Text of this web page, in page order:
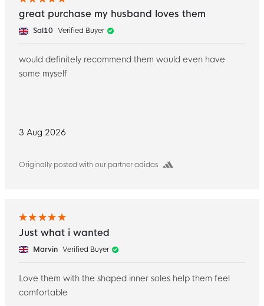
3 Aug 2026
Originally posted with our partner adidas
great purchase my husband loves them
Sal10 Verified Buyer
would definitely recommend them would even have
some myself
Just what i wanted
Marvin Verified Buyer
Love them with the shaped inner soles help them feel
comfortable